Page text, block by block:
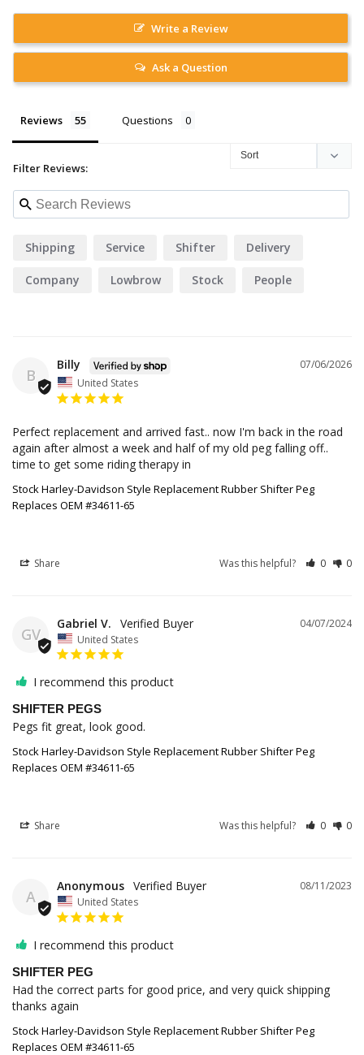
Write a Review
Ask a Question
Reviews Questions
Filter Reviews:
Shipping Service Shifter Delivery
Company Lowbrow Stock People
B
07/06/2026
Billy
United States
Perfect replacement and arrived fast.. now I'm back in the road
again after almost a week and half of my old peg falling off..
time to get some riding therapy in
Stock Harley-Davidson Style Replacement Rubber Shifter Peg
Replaces OEM #34611-65
Share Was this helpful? 0 0
GV
04/07/2024
Gabriel V.
United States
I recommend this product
SHIFTER PEGS
Pegs fit great, look good.
Stock Harley-Davidson Style Replacement Rubber Shifter Peg
Replaces OEM #34611-65
Share Was this helpful? 0 0
A
08/11/2023
Anonymous
United States
I recommend this product
SHIFTER PEG
Had the correct parts for good price, and very quick shipping
thanks again
Stock Harley-Davidson Style Replacement Rubber Shifter Peg
Replaces OEM #34611-65